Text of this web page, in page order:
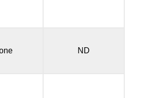
ND